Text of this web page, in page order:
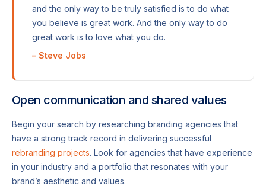
and the only way to be truly satisfied is to do what
you believe is great work. And the only way to do
great work is to love what you do.
– Steve Jobs
Open communication and shared values
Begin your search by researching branding agencies that
have a strong track record in delivering successful
rebranding projects. Look for agencies that have experience
in your industry and a portfolio that resonates with your
brand’s aesthetic and values.